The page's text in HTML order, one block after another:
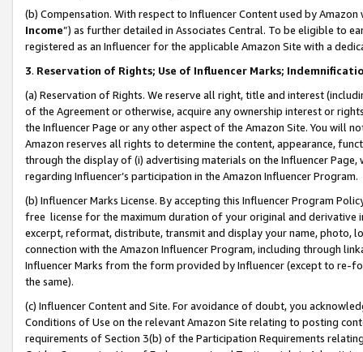
(b) Compensation. With respect to Influencer Content used by
Income”) as further detailed in Associates Central. To be eligible to
registered as an Influencer for the applicable Amazon Site with a
3. Reservation of Rights; Use of Influencer Marks;
(a) Reservation of Rights. We reserve all right, title and interest
of the Agreement or otherwise, acquire any ownership interest or
the Influencer Page or any other aspect of the Amazon Site. You will
Amazon reserves all rights to determine the content, appearance,
through the display of (i) advertising materials on the Influencer
regarding Influencer’s participation in the Amazon Influencer Program.
(b) Influencer Marks License. By accepting this Influencer Program
free license for the maximum duration of your original and
excerpt, reformat, distribute, transmit and display your name, photo,
connection with the Amazon Influencer Program, including through
Influencer Marks from the form provided by Influencer (except to re-
the same).
(c) Influencer Content and Site. For avoidance of doubt, you
Conditions of Use on the relevant Amazon Site relating to posting
requirements of Section 3(b) of the Participation Requirements